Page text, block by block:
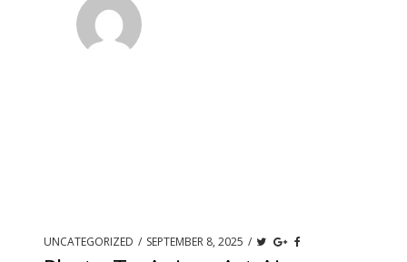
UNCATEGORIZED / SEPTEMBER 8, 2025 /